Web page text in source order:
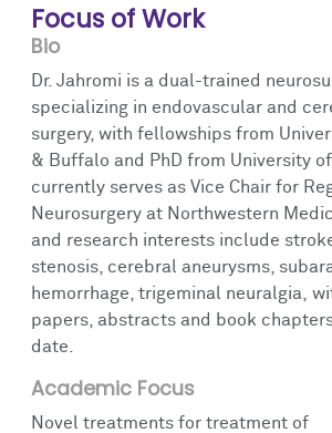
Focus of Work
Bio
Dr. Jahromi is a dual-trained
specializing in endovascular and
surgery, with fellowships from
& Buffalo and PhD from University of
currently serves as Vice Chair for
Neurosurgery at Northwestern
and research interests include
stenosis, cerebral aneurysms,
hemorrhage, trigeminal neuralgia,
papers, abstracts and book
date.
Academic Focus
Novel treatments for treatment of